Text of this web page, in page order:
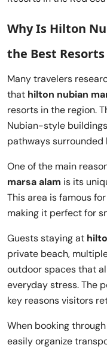
Why Is Hilton
the Best Resorts
Many travelers
that hilton nubian
resorts in the region.
Nubian-style
pathways surrounded
One of the main
marsa alam is its
This area is famous
making it perfect for
Guests staying at
private beach,
outdoor spaces that
everyday stress. The
key reasons visitors
When booking through
easily organize